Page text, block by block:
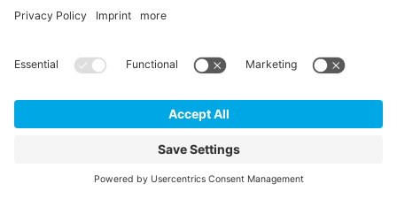
expert insights – compact, practical and straight to the